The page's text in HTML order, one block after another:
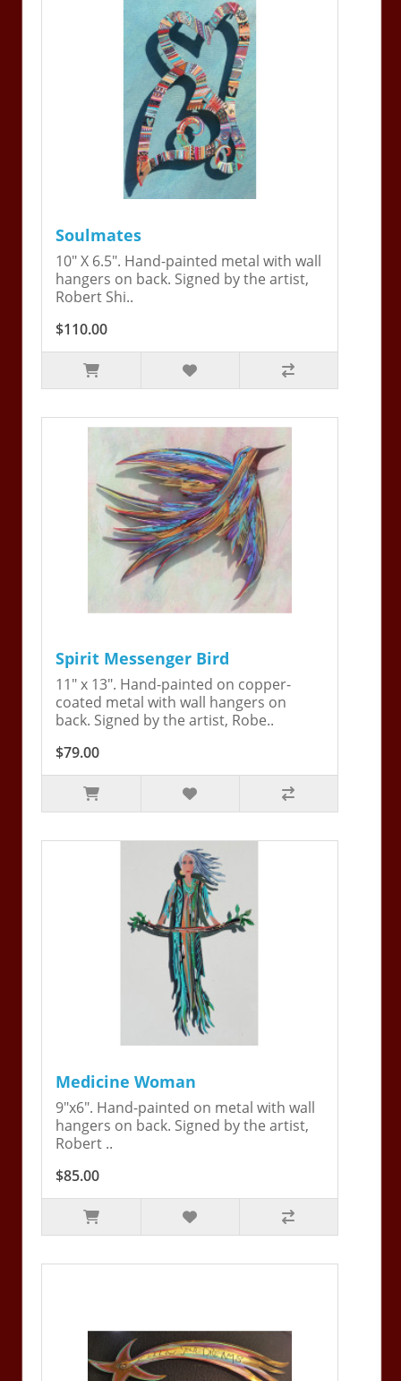
Soulmates
10" X 6.5". Hand-painted metal with wall
hangers on back. Signed by the artist,
Robert Shi..
$110.00
Spirit Messenger Bird
11" x 13". Hand-painted on copper-
coated metal with wall hangers on
back. Signed by the artist, Robe..
$79.00
Medicine Woman
9"x6". Hand-painted on metal with wall
hangers on back. Signed by the artist,
Robert ..
$85.00